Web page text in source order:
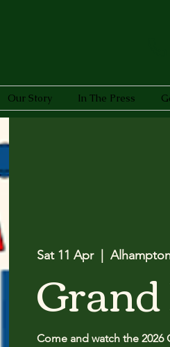
Our Story In The Press
Sat 11 Apr
  |
Come and watch the 2026